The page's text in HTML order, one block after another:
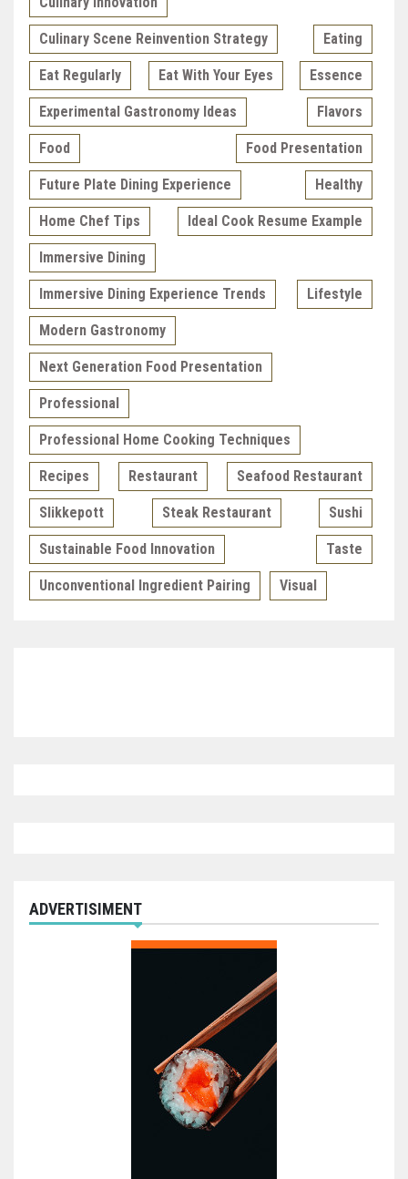
Culinary Scene Reinvention Strategy Eating
Eat Regularly Eat With Your Eyes Essence
Experimental Gastronomy Ideas Flavors
Food Food Presentation
Future Plate Dining Experience Healthy
Home Chef Tips Ideal Cook Resume Example
Immersive Dining
Immersive Dining Experience Trends Lifestyle
Modern Gastronomy
Next Generation Food Presentation
Professional
Professional Home Cooking Techniques
Recipes Restaurant Seafood Restaurant
Slikkepott Steak Restaurant Sushi
Sustainable Food Innovation Taste
Unconventional Ingredient Pairing Visual
ADVERTISIMENT